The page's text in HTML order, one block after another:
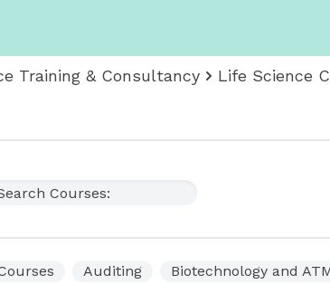
Training & Consultancy Life Science
Auditing Biotechnology and